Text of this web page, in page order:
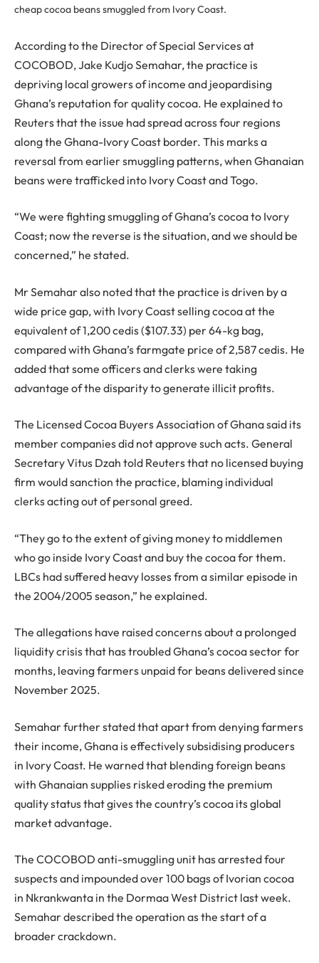
cheap cocoa beans smuggled from Ivory Coast.
According to the Director of Special Services at
COCOBOD, Jake Kudjo Semahar, the practice is
depriving local growers of income and jeopardising
Ghana’s reputation for quality cocoa. He explained to
Reuters that the issue had spread across four regions
along the Ghana-Ivory Coast border. This marks a
reversal from earlier smuggling patterns, when Ghanaian
beans were trafficked into Ivory Coast and Togo.
“We were fighting smuggling of Ghana’s cocoa to Ivory
Coast; now the reverse is the situation, and we should be
concerned,” he stated.
Mr Semahar also noted that the practice is driven by a
wide price gap, with Ivory Coast selling cocoa at the
equivalent of 1,200 cedis ($107.33) per 64-kg bag,
compared with Ghana’s farmgate price of 2,587 cedis. He
added that some officers and clerks were taking
advantage of the disparity to generate illicit profits.
The Licensed Cocoa Buyers Association of Ghana said its
member companies did not approve such acts. General
Secretary Vitus Dzah told Reuters that no licensed buying
firm would sanction the practice, blaming individual
clerks acting out of personal greed.
“They go to the extent of giving money to middlemen
who go inside Ivory Coast and buy the cocoa for them.
LBCs had suffered heavy losses from a similar episode in
the 2004/2005 season,” he explained.
The allegations have raised concerns about a prolonged
liquidity crisis that has troubled Ghana’s cocoa sector for
months, leaving farmers unpaid for beans delivered since
November 2025.
Semahar further stated that apart from denying farmers
their income, Ghana is effectively subsidising producers
in Ivory Coast. He warned that blending foreign beans
with Ghanaian supplies risked eroding the premium
quality status that gives the country’s cocoa its global
market advantage.
The COCOBOD anti-smuggling unit has arrested four
suspects and impounded over 100 bags of Ivorian cocoa
in Nkrankwanta in the Dormaa West District last week.
Semahar described the operation as the start of a
broader crackdown.